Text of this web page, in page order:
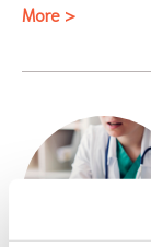
More >